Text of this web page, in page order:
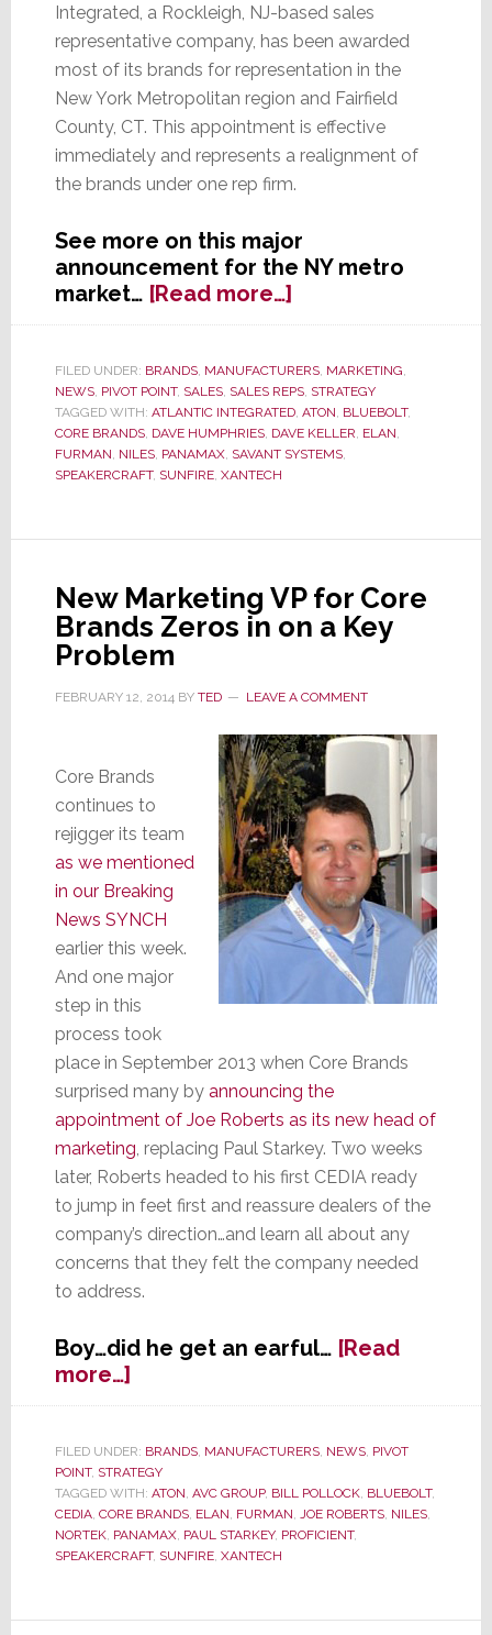
Integrated, a Rockleigh, NJ-based sales
representative company, has been awarded
most of its brands for representation in the
New York Metropolitan region and Fairfield
County, CT. This appointment is effective
immediately and represents a realignment of
the brands under one rep firm.
See more on this major
announcement for the NY metro
market… [Read more…]about
Core
Awards
The
Bulk
of
Integrated
For
NY
FILED UNDER: BRANDS, MANUFACTURERS, MARKETING,
NEWS, PIVOT POINT, SALES, SALES REPS, STRATEGY
TAGGED WITH: ATLANTIC INTEGRATED, ATON, BLUEBOLT,
CORE BRANDS, DAVE HUMPHRIES, DAVE KELLER, ELAN,
FURMAN, NILES, PANAMAX, SAVANT SYSTEMS,
SPEAKERCRAFT, SUNFIRE, XANTECH
New Marketing VP for Core
Brands Zeros in on a Key
Problem
FEBRUARY 12, 2014BY TED LEAVE A COMMENT
Core Brands
continues to
rejigger its team
as we mentioned
in our Breaking
News SYNCH
earlier this week.
And one major
step in this
process took
place in September 2013 when Core Brands
surprised many by announcing the
appointment of Joe Roberts as its new head of
marketing, replacing Paul Starkey. Two weeks
later, Roberts headed to his first CEDIA ready
to jump in feet first and reassure dealers of the
company’s direction…and learn all about any
concerns that they felt the company needed
to address.
Boy…did he get an earful… [Read
more…]about
New
VP
for
Core
Brands
Zeros
FILED UNDER: BRANDS, MANUFACTURERS, NEWS, PIVOT
POINT, STRATEGY
TAGGED WITH: ATON, AVC GROUP, BILL POLLOCK, BLUEBOLT,
CEDIA, CORE BRANDS, ELAN, FURMAN, JOE ROBERTS, NILES,
NORTEK, PANAMAX, PAUL STARKEY, PROFICIENT,
SPEAKERCRAFT, SUNFIRE, XANTECH